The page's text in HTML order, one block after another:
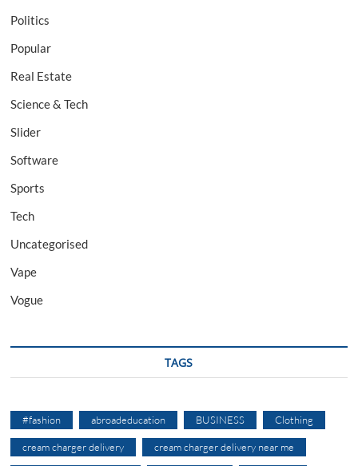
Politics
Popular
Real Estate
Science & Tech
Slider
Software
Sports
Tech
Uncategorised
Vape
Vogue
TAGS
#fashion abroadeducation BUSINESS Clothing
cream charger delivery cream charger delivery near me